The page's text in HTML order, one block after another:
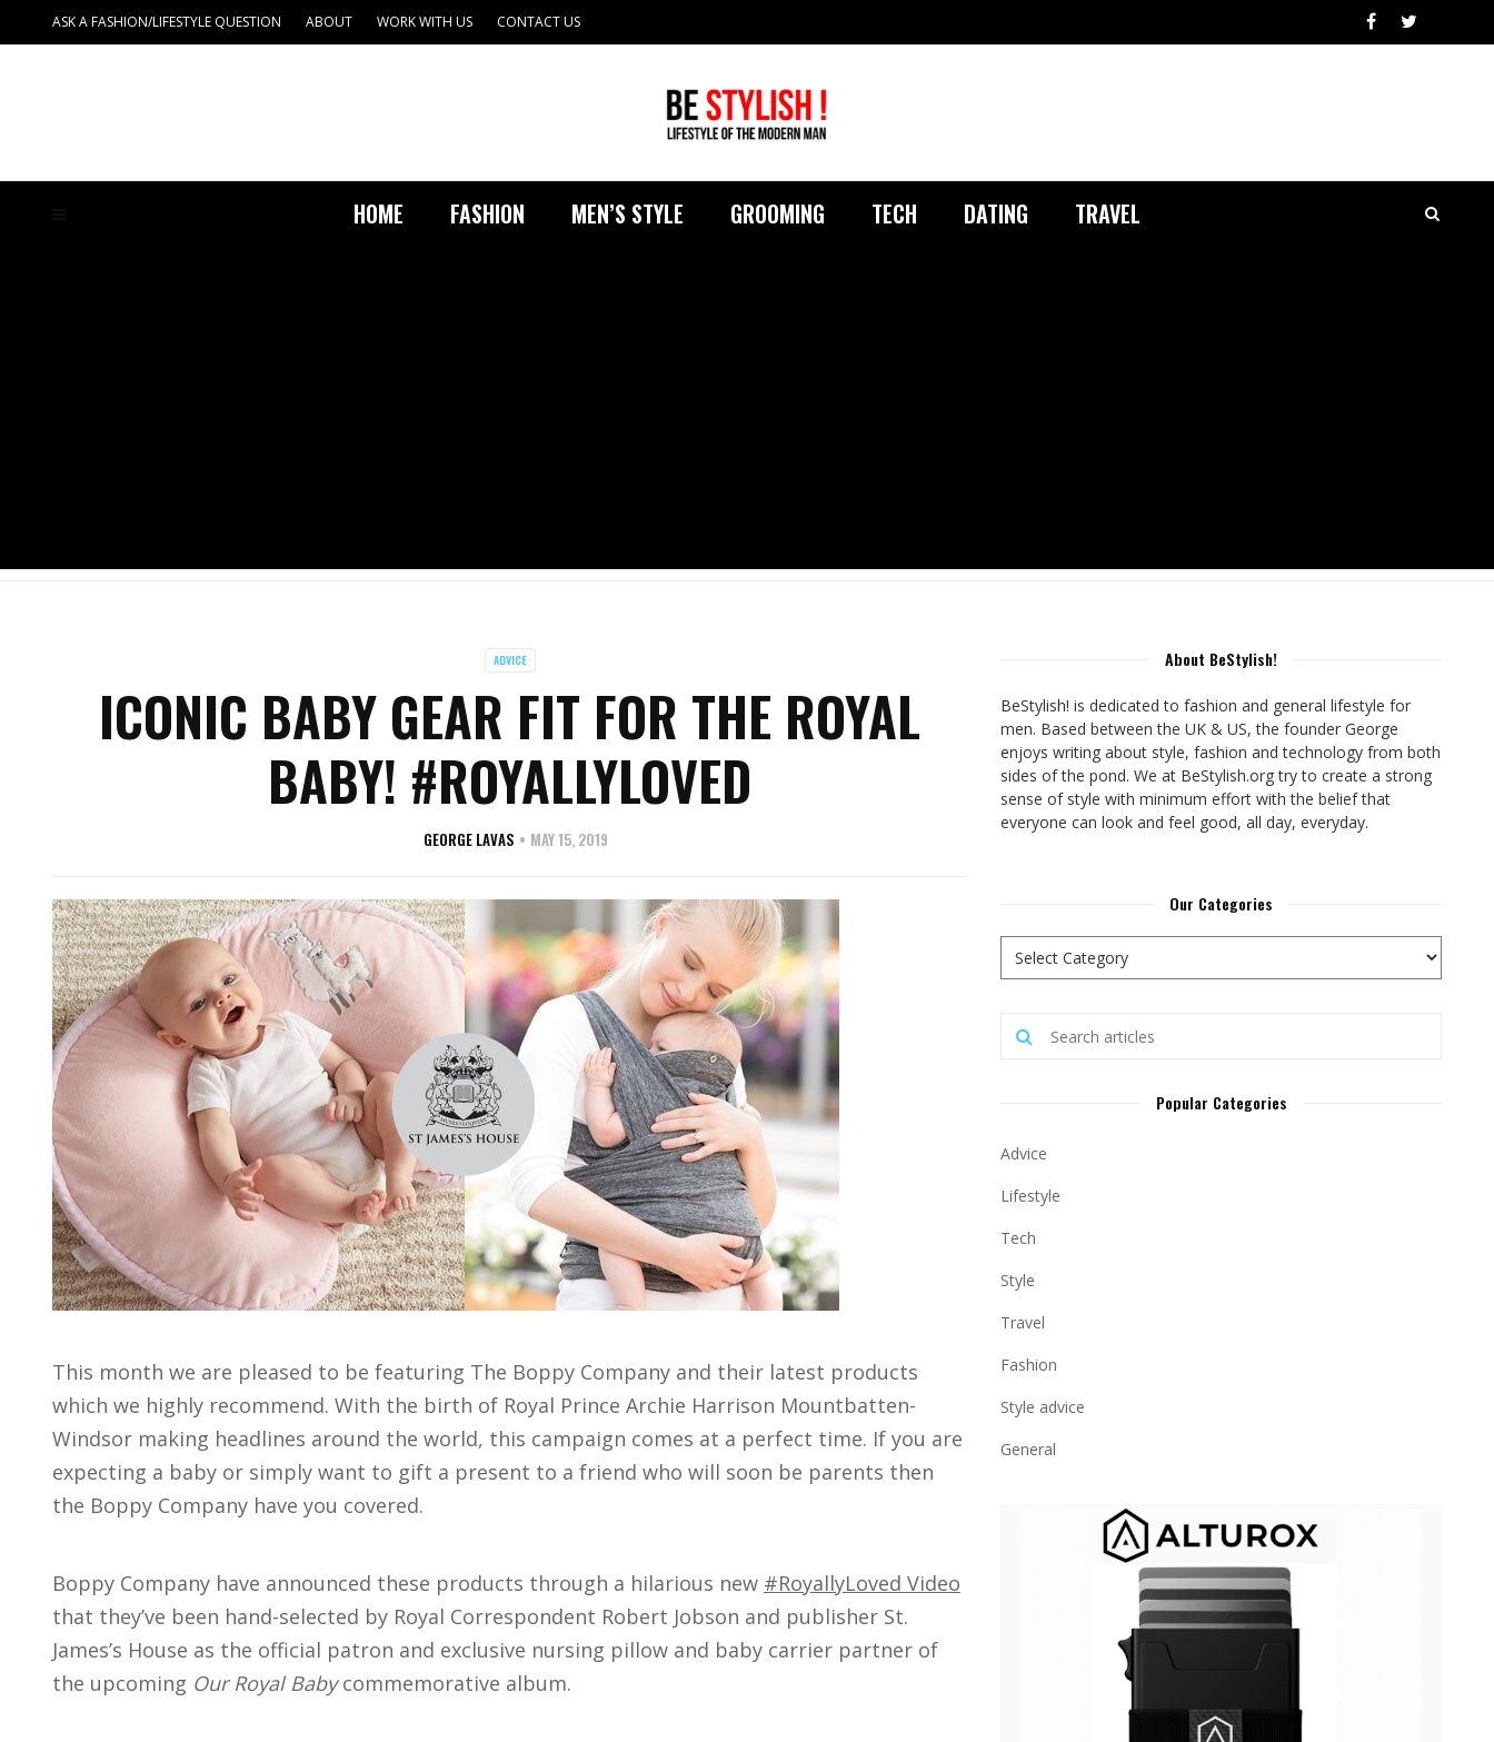
HOME FASHION MEN’S STYLE GROOMING TECH DATING TRAVEL
ASK A FASHION/LIFESTYLE QUESTION ABOUT WORK WITH US CONTACT US
ADVICE
ICONIC BABY GEAR FIT FOR THE ROYAL
BABY! #ROYALLYLOVED
GEORGE LAVAS MAY 15, 2019
This month we are pleased to be featuring The Boppy Company and their latest products
which we highly recommend. With the birth of Royal Prince Archie Harrison Mountbatten-
Windsor making headlines around the world, this campaign comes at a perfect time. If you are
expecting a baby or simply want to gift a present to a friend who will soon be parents then
the Boppy Company have you covered.
Boppy Company have announced these products through a hilarious new #RoyallyLoved Video
that they’ve been hand-selected by Royal Correspondent Robert Jobson and publisher St.
James’s House as the official patron and exclusive nursing pillow and baby carrier partner of
the upcoming Our Royal Babycommemorative album.
About BeStylish!
BeStylish! is dedicated to fashion and general lifestyle for
men. Based between the UK & US, the founder George
enjoys writing about style, fashion and technology from both
sides of the pond. We at BeStylish.org try to create a strong
sense of style with minimum effort with the belief that
everyone can look and feel good, all day, everyday.
Our Categories
Popular Categories
Advice
Lifestyle
Tech
Style
Travel
Fashion
Style advice
General